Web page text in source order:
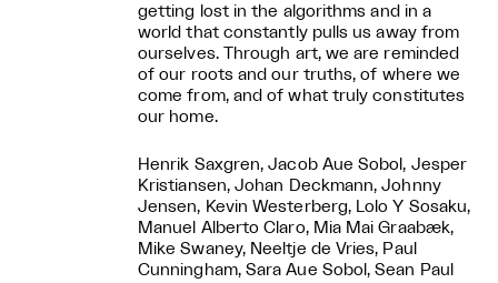
getting lost in the algorithms and in a
world that constantly pulls us away from
ourselves. Through art, we are reminded
of our roots and our truths, of where we
come from, and of what truly constitutes
our home.
Henrik Saxgren, Jacob Aue Sobol, Jesper
Kristiansen, Johan Deckmann, Johnny
Jensen, Kevin Westerberg, Lolo Y Sosaku,
Manuel Alberto Claro, Mia Mai Graabæk,
Mike Swaney, Neeltje de Vries, Paul
Cunningham, Sara Aue Sobol, Sean Paul